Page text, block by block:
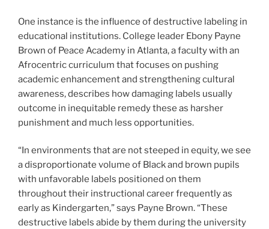
One instance is the influence of destructive labeling in
educational institutions. College leader Ebony Payne
Brown of Peace Academy in Atlanta, a faculty with an
Afrocentric curriculum that focuses on pushing
academic enhancement and strengthening cultural
awareness, describes how damaging labels usually
outcome in inequitable remedy these as harsher
punishment and much less opportunities.
“In environments that are not steeped in equity, we see
a disproportionate volume of Black and brown pupils
with unfavorable labels positioned on them
throughout their instructional career frequently as
early as Kindergarten,” says Payne Brown. “These
destructive labels abide by them during the university